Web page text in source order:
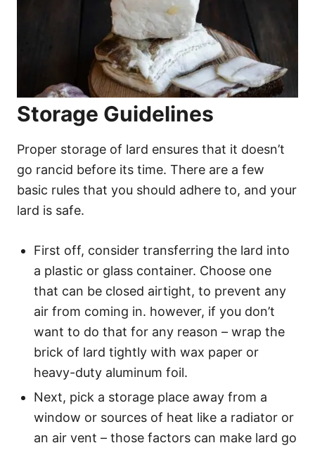
Storage Guidelines
Proper storage of lard ensures that it doesn’t
go rancid before its time. There are a few
basic rules that you should adhere to, and your
lard is safe.
First off, consider transferring the lard into
a plastic or glass container. Choose one
that can be closed airtight, to prevent any
air from coming in. however, if you don’t
want to do that for any reason – wrap the
brick of lard tightly with wax paper or
heavy-duty aluminum foil.
Next, pick a storage place away from a
window or sources of heat like a radiator or
an air vent – those factors can make lard go